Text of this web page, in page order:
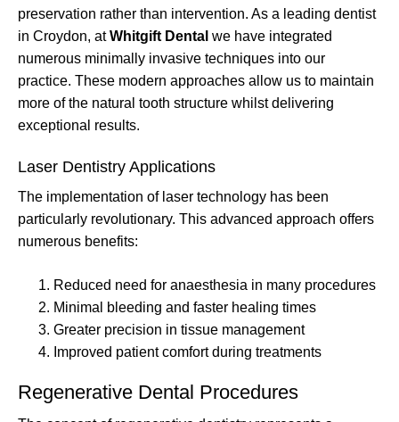
preservation rather than intervention. As a leading dentist
in Croydon, atWhitgift Dental we have integrated
numerous minimally invasive techniques into our
practice. These modern approaches allow us to maintain
more of the natural tooth structure whilst delivering
exceptional results.
Laser Dentistry Applications
The implementation of laser technology has been
particularly revolutionary. This advanced approach offers
numerous benefits:
Reduced need for anaesthesia in many procedures
Minimal bleeding and faster healing times
Greater precision in tissue management
Improved patient comfort during treatments
Regenerative Dental Procedures